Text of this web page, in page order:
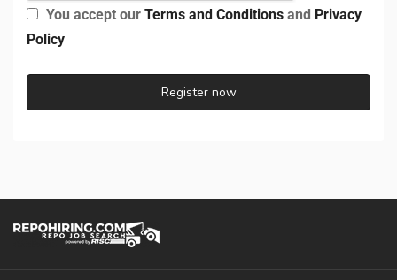
You accept our Terms and Conditions and Privacy
Policy
Register now